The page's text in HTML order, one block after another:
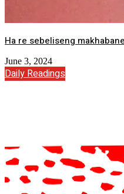
Ha re sebeliseng
June 3, 2024
Daily Readings